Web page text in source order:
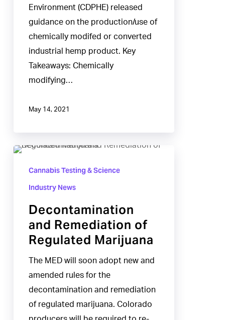
Environment (CDPHE) released
guidance on the production/use of
chemically modifed or converted
industrial hemp product. Key
Takeaways: Chemically
modifying…
May 14, 2021
Decontamination
Regulated
Marijuana
Cannabis Testing & Science
Industry News
Decontamination
and Remediation of
Regulated Marijuana
The MED will soon adopt new and
amended rules for the
decontamination and remediation
of regulated marijuana. Colorado